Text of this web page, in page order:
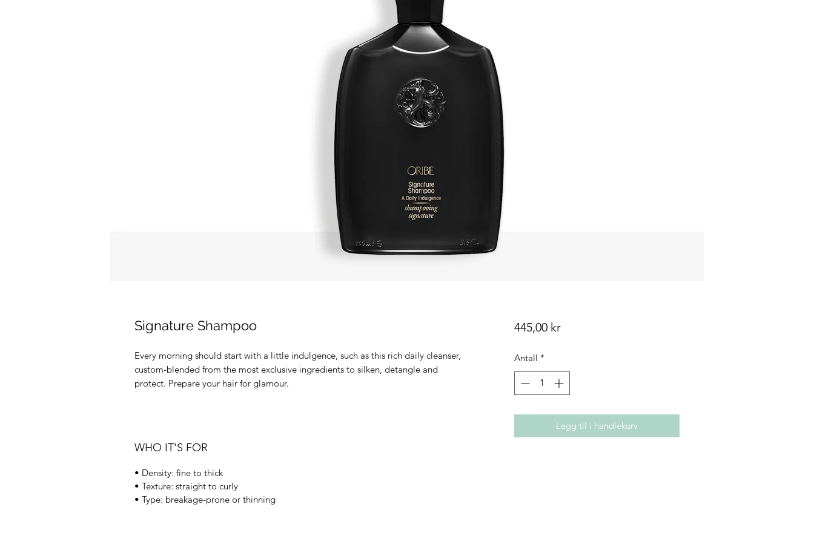
Signature Shampoo
Every morning should start with a little indulgence, such as this rich daily cleanser,
custom-blended from the most exclusive ingredients to silken, detangle and
protect. Prepare your hair for glamour.
WHO IT'S FOR
• Density: fine to thick
• Texture: straight to curly
• Type: breakage-prone or thinning
445,00 krPris
Antall *
Legg til i handlekurv